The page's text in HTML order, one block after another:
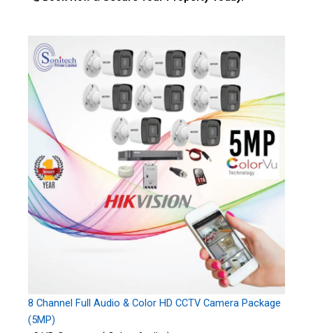
8 Channel Full Audio & Color HD CCTV Camera Package
(5MP)